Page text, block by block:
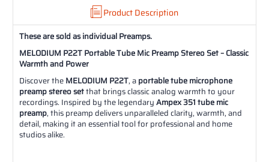
Product Description
These are sold as individual Preamps.
MELODIUM P22T Portable Tube Mic Preamp Stereo Set – Classic
Warmth and Power
Discover theMELODIUM P22T, aportable tube microphone
preamp stereo setthat brings classic analog warmth to your
recordings. Inspired by the legendaryAmpex 351 tube mic
preamp, this preamp delivers unparalleled clarity, warmth, and
detail, making it an essential tool for professional and home
studios alike.